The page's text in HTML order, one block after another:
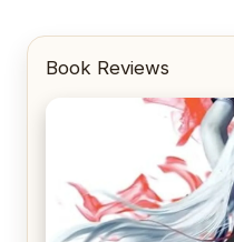
Book Reviews